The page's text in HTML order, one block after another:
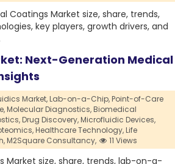
Coatings Market size, share, trends,
key players, growth drivers, and
Next-Generation Medical
Market,Lab-on-a-Chip,Point-of-Care
Molecular Diagnostics,Biomedical
Drug Discovery,Microfluidic Devices,
Healthcare Technology,Life
M2Square Consultancy, 11 Views
Market size, share, trends, lab-on-a-